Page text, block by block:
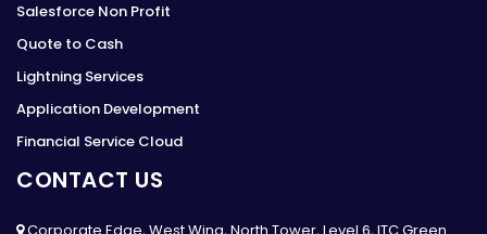
Salesforce Non Profit
Quote to Cash
Lightning Services
Application Development
Financial Service Cloud
CONTACT US